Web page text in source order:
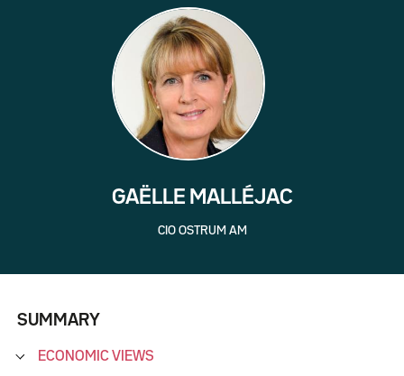
GAËLLE MALLÉJAC
CIO OSTRUM AM
SUMMARY
ECONOMIC VIEWS